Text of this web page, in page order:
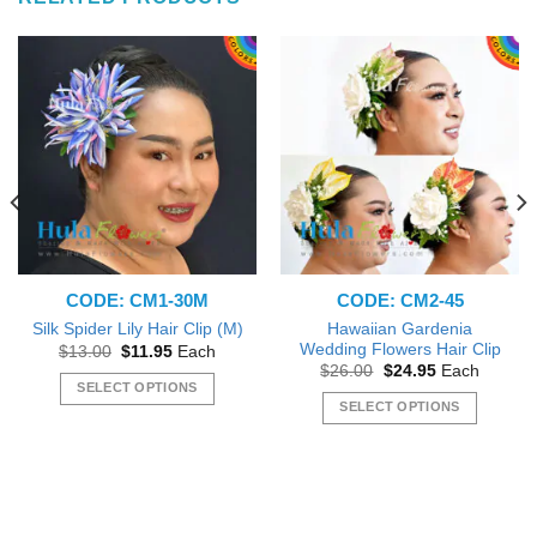
CODE: CM1-30M
Silk Spider Lily Hair Clip (M)
$13.00 Original
was:
$13.00.
$11.95Current
is:
$11.95.
Each
SELECT OPTIONS
CODE: CM2-45
Hawaiian Gardenia
Wedding Flowers Hair Clip
$26.00 Original
was:
$26.00.
$24.95Current
is:
$24.95.
Each
SELECT OPTIONS